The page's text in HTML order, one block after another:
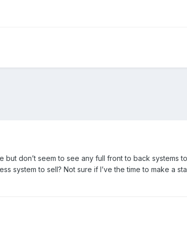
don’t seem to see any full front to back systems
system to sell? Not sure if I’ve the time to make a